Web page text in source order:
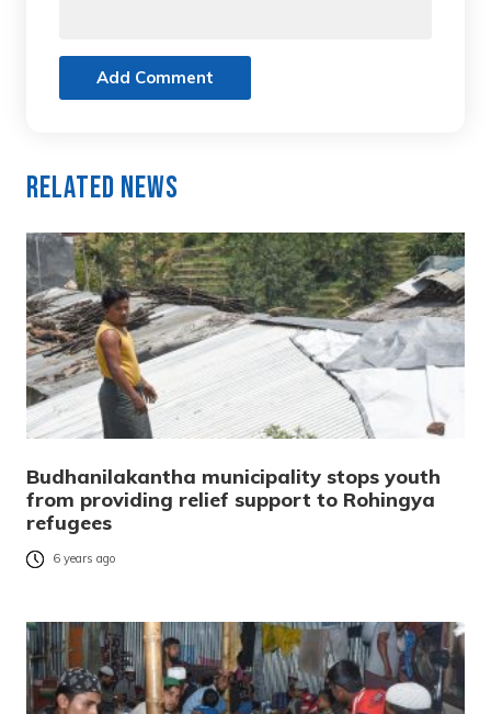
Add Comment
Related News
Budhanilakantha municipality stops youth
from providing relief support to Rohingya
refugees
6 years ago